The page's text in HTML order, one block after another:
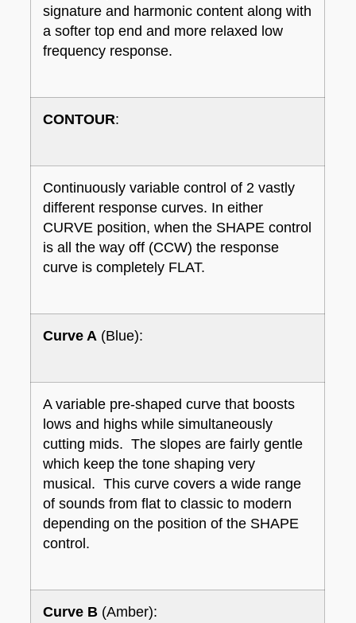
signature and harmonic content along with
a softer top end and more relaxed low
frequency response.
CONTOUR:
Continuously variable control of 2 vastly
different response curves. In either
CURVE position, when the SHAPE control
is all the way off (CCW) the response
curve is completely FLAT.
Curve A (Blue):
A variable pre-shaped curve that boosts
lows and highs while simultaneously
cutting mids. The slopes are fairly gentle
which keep the tone shaping very
musical. This curve covers a wide range
of sounds from flat to classic to modern
depending on the position of the SHAPE
control.
Curve B (Amber):